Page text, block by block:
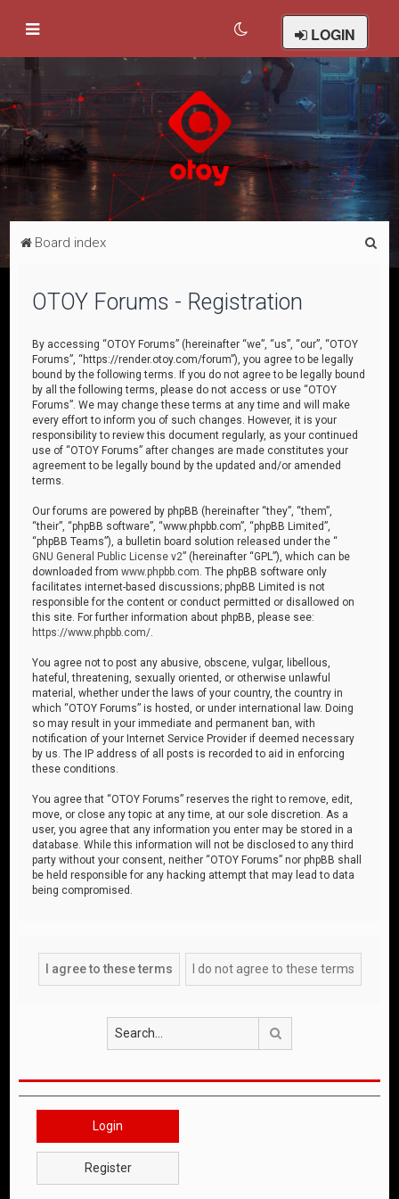
LOGIN
Board index
OTOY Forums - Registration
By accessing “OTOY Forums” (hereinafter “we”, “us”, “our”, “OTOY
Forums”, “https://render.otoy.com/forum”), you agree to be legally
bound by the following terms. If you do not agree to be legally bound
by all the following terms, please do not access or use “OTOY
Forums”. We may change these terms at any time and will make
every effort to inform you of such changes. However, it is your
responsibility to review this document regularly, as your continued
use of “OTOY Forums” after changes are made constitutes your
agreement to be legally bound by the updated and/or amended
terms.
Our forums are powered by phpBB (hereinafter “they”, “them”,
“their”, “phpBB software”, “www.phpbb.com”, “phpBB Limited”,
“phpBB Teams”), a bulletin board solution released under the “
GNU General Public License v2” (hereinafter “GPL”), which can be
downloaded fromwww.phpbb.com . The phpBB software only
facilitates internet-based discussions; phpBB Limited is not
responsible for the content or conduct permitted or disallowed on
this site. For further information about phpBB, please see:
https://www.phpbb.com/
You agree not to post any abusive, obscene, vulgar, libellous,
hateful, threatening, sexually oriented, or otherwise unlawful
material, whether under the laws of your country, the country in
which “OTOY Forums” is hosted, or under international law. Doing
so may result in your immediate and permanent ban, with
notification of your Internet Service Provider if deemed necessary
by us. The IP address of all posts is recorded to aid in enforcing
these conditions.
You agree that “OTOY Forums” reserves the right to remove, edit,
move, or close any topic at any time, at our sole discretion. As a
user, you agree that any information you enter may be stored in a
database. While this information will not be disclosed to any third
party without your consent, neither “OTOY Forums” nor phpBB shall
be held responsible for any hacking attempt that may lead to data
being compromised.
Login
Register